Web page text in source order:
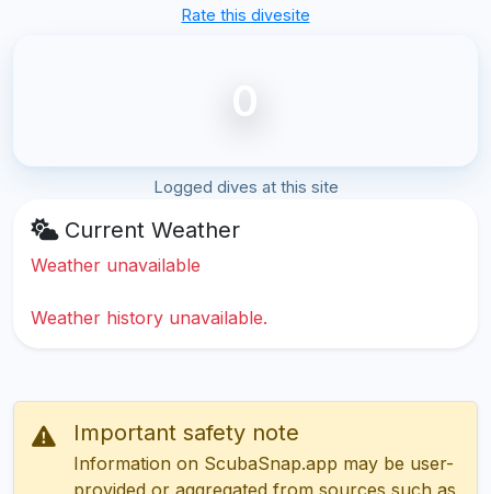
Rate this divesite
0
Logged dives at this site
Current Weather
Weather unavailable
Weather history unavailable.
Important safety note
Information on ScubaSnap.app may be user-
provided or aggregated from sources such as